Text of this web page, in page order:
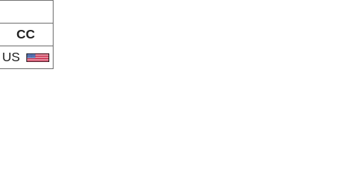
CC
US